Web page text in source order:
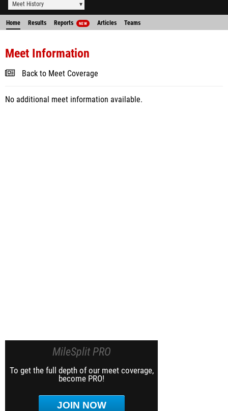
Meet History
Home Results Reports NEW Articles Teams
Meet Information
Back to Meet Coverage
No additional meet information available.
MileSplit PRO
To get the full depth of our meet coverage,
become PRO!
JOIN NOW